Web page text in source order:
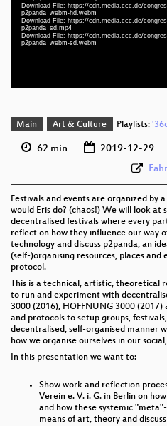
Download File: https://cdn.media.ccc.de/
p2panda_webm-hd.webm
Download File: https://cdn.media.ccc.de/
p2panda_sd.mp4
Download File: https://cdn.media.ccc.de/
p2panda_webm-sd.webm
Main Art & Culture Playlists:
62 min 2019-12-29
Festivals and events are organized by
would Eris do? (chaos!) We will look at
decentralised festivals where every
reflect on how they influence our way
technology and discuss p2panda, an
(self-)organising resources, places and
protocol.
This is a technical, artistic, theoretical
to run and experiment with
3000 (2016), HOFFNUNG 3000
and protocols to setup groups,
decentralised, self-organised manner
how we organise ourselves in our
In this presentation we want to:
Show work and reflection
Verein e. V. i. G. in Berlin on
and how these systemic
means of art, theory and